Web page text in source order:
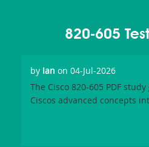
820-605
by Ian on 04-Jul-2026
The Cisco 820-605 PDF
Ciscos advanced concepts